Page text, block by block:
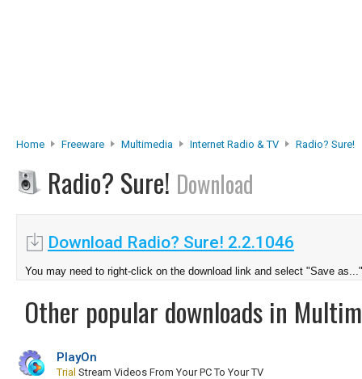
Home Freeware Multimedia Internet Radio & TV Radio? Sure!
Radio? Sure! Download
Download Radio? Sure! 2.2.1046
You may need to right-click on the download link and select "Save as..."
Other popular downloads in
PlayOn
Trial Stream Videos From Your PC To Your TV